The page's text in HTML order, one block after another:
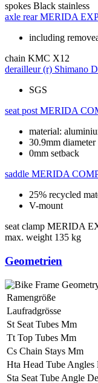
spokes Black stainless
axle rear MERIDA
including
chain KMC X12
derailleur (r) Shimano
SGS
seat post MERIDA
material:
30.9mm diameter
0mm setback
saddle MERIDA
25% recycled
V-mount
seat clamp MERIDA
max. weight 135 kg
Geometrien
Ramengröße
Laufradgrösse
St Seat Tubes Mm
Tt Top Tubes Mm
Cs Chain Stays Mm
Hta Head Tube Angles
Sta Seat Tube Angle